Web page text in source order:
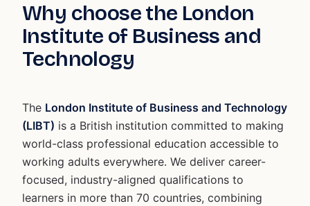
Why choose the London
Institute of Business and
Technology
The London Institute of Business and Technology
(LIBT) is a British institution committed to making
world-class professional education accessible to
working adults everywhere. We deliver career-
focused, industry-aligned qualifications to
learners in more than 70 countries, combining